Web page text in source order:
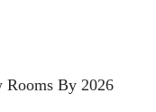
Rooms By 2026